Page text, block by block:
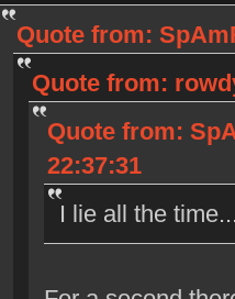
Quote from:
Quote from:
Quote from:
22:37:31
I lie all the